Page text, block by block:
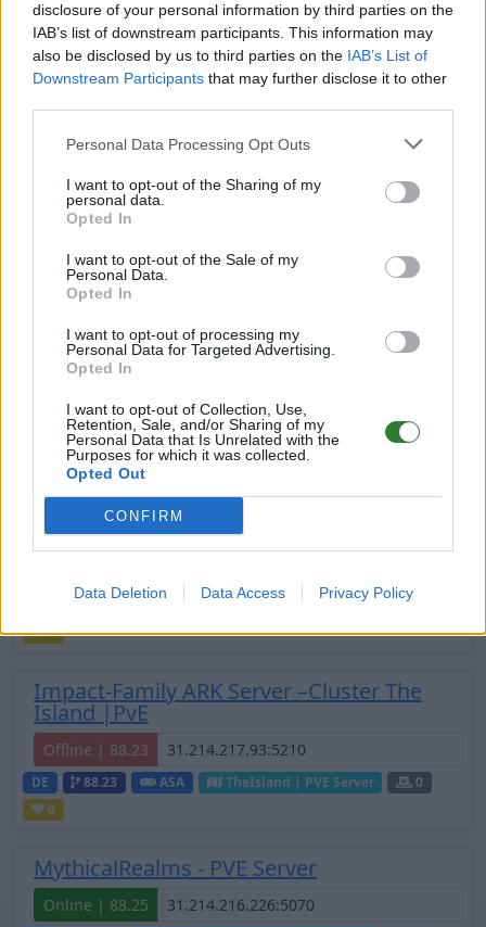
disclosure of your personal information by third parties on the
IAB’s list of downstream participants. This information may
also be disclosed by us to third parties on the IAB’s List of
Downstream Participants that may further disclose it to other
Personal Data Processing Opt Outs
I want to opt-out of the Sharing of my
personal data.
Opted In
I want to opt-out of the Sale of my
Personal Data.
Opted In
I want to opt-out of processing my
Personal Data for Targeted Advertising.
Opted In
I want to opt-out of Collection, Use,
Retention, Sale, and/or Sharing of my
Personal Data that Is Unrelated with the
Purposes for which it was collected.
Opted Out
CONFIRM
Data Deletion Data Access Privacy Policy
🦖Dino Passion❤️ PVE Herausforderung +
Feierabend
Online | 88.25
DE 88.25 ASA TheIsland | PVE Server
23
0/20
Impact-Family ARK Server –Cluster
Ragnarok Primal Chaos |PvE
Offline | 88.25
88.25
Paradies of ASA
Online | 88.25
88.25 ASA Ragnarok | PVE Server
0
1/50 (Ø1)
Primal Eden (GER) SE
88.25 ASA TheIsland | PVE Server
1
Impact-Family ARK Server –Cluster The
Island |PvE
Offline | 88.23
DE 88.23 ASA TheIsland | PVE Server
0
0
MythicalRealms - PVE Server
Online | 88.25